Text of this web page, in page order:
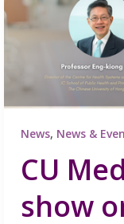
News, News &
CU
show